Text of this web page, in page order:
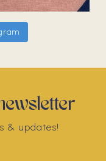
& updates!